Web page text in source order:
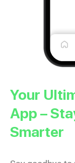
Your
App –
Smarter